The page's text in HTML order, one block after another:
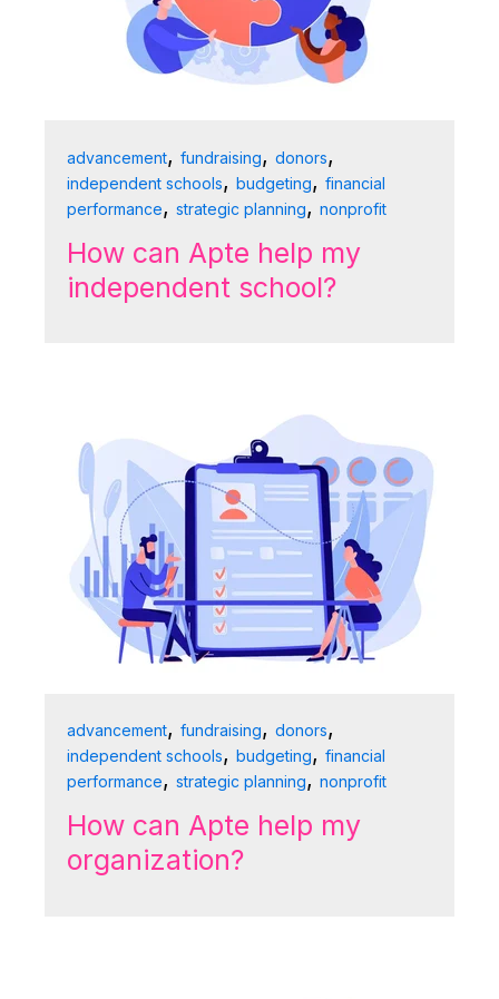
advancement,fundraising,donors,
independent schools,budgeting,financial
performance,strategic planning,nonprofit
How can Apte help my
independent school?
advancement,fundraising,donors,
independent schools,budgeting,financial
performance,strategic planning,nonprofit
How can Apte help my
organization?